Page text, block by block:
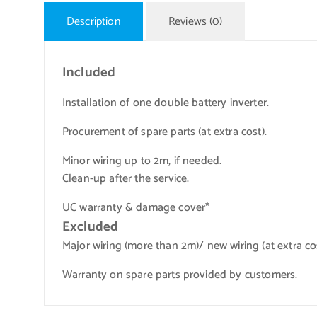
Description Reviews (0)
Included
Installation of one double battery inverter.
Procurement of spare parts (at extra cost).
Minor wiring up to 2m, if needed.
Clean-up after the service.
UC warranty & damage cover*
Excluded
Major wiring (more than 2m)/ new wiring (at extra
Warranty on spare parts provided by customers.